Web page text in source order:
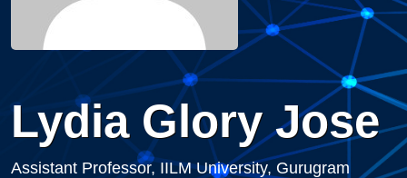
Lydia Glory Jose
Assistant Professor, IILM University, Gurugram